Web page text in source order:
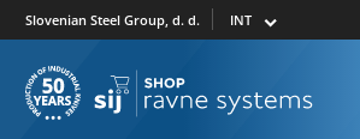
Slovenian Steel Group, d. d. Select market